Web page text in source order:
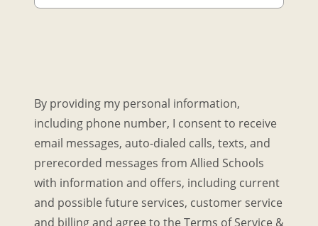
By providing my personal information,
including phone number, I consent to receive
email messages, auto-dialed calls, texts, and
prerecorded messages from Allied Schools
with information and offers, including current
and possible future services, customer service
and billing and agree to the Terms of Service &